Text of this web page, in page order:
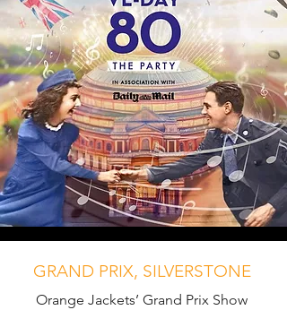
GRAND PRIX, SILVERSTONE
Orange Jackets’ Grand Prix Show